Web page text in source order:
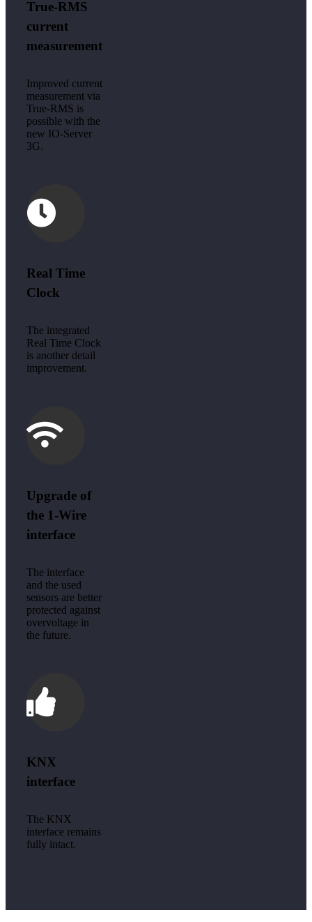
True-RMS
current
measurement
Improved current
measurement via
True-RMS is
possible with the
new IO-Server
3G.
Real Time
Clock
The integrated
Real Time Clock
is another detail
improvement.
Upgrade of
the 1-Wire
interface
The interface
and the used
sensors are better
protected against
overvoltage in
the future.
KNX
interface
The KNX
interface remains
fully intact.